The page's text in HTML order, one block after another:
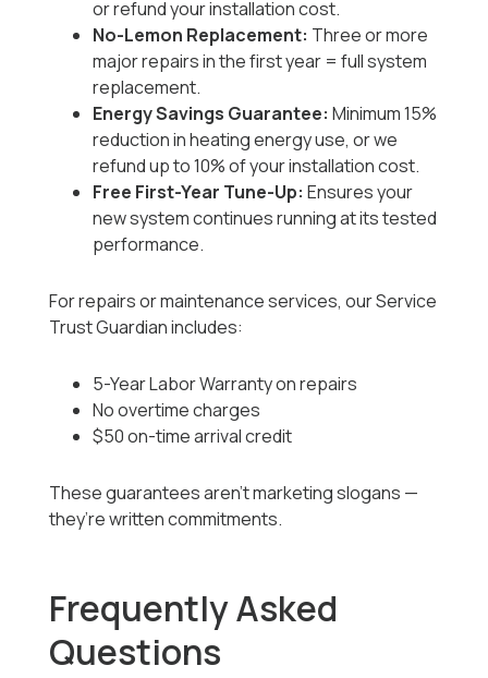
or refund your installation cost.
No-Lemon Replacement: Three or more
major repairs in the first year = full system
replacement.
Energy Savings Guarantee: Minimum 15%
reduction in heating energy use, or we
refund up to 10% of your installation cost.
Free First-Year Tune-Up: Ensures your
new system continues running at its tested
performance.
For repairs or maintenance services, our Service
Trust Guardian includes:
5-Year Labor Warranty on repairs
No overtime charges
$50 on-time arrival credit
These guarantees aren’t marketing slogans —
they’re written commitments.
Frequently Asked
Questions